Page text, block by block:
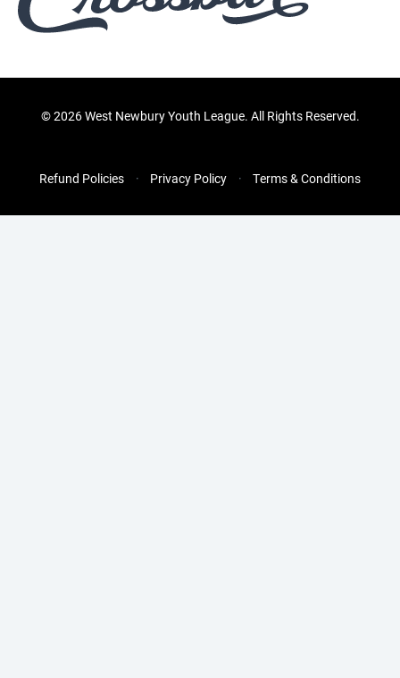
©2026 West Newbury Youth League. All Rights Reserved.
Refund Policies Privacy Policy Terms & Conditions